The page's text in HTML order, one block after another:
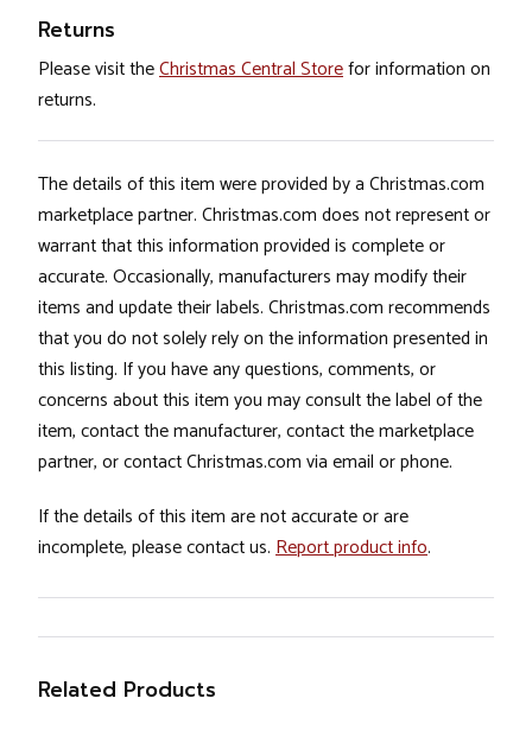
Returns
Please visit theChristmas Central Storefor information on
returns.
The details of this item were provided by a Christmas.com
marketplace partner. Christmas.com does not represent or
warrant that this information provided is complete or
accurate. Occasionally, manufacturers may modify their
items and update their labels. Christmas.com recommends
that you do not solely rely on the information presented in
this listing. If you have any questions, comments, or
concerns about this item you may consult the label of the
item, contact the manufacturer, contact the marketplace
partner, or contact Christmas.com via email or phone.
If the details of this item are not accurate or are
incomplete, please contact us. Report product info.
Related Products